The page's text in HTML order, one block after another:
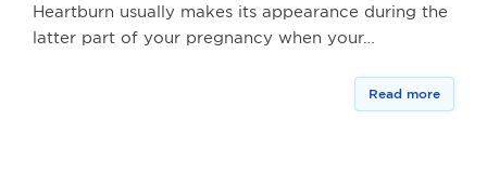
Heartburn usually makes its appearance during the
latter part of your pregnancy when your…
Read more